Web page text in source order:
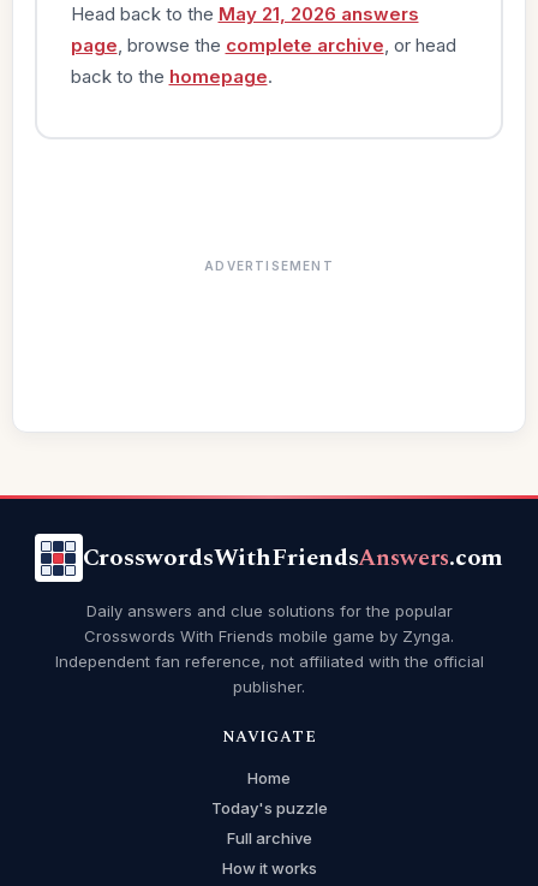
Head back to the May 21, 2026 answers
page , browse the complete archive , or head
back to the homepage.
ADVERTISEMENT
CrosswordsWithFriendsAnswers.com
Daily answers and clue solutions for the popular
Crosswords With Friends mobile game by Zynga.
Independent fan reference, not affiliated with the official
publisher.
NAVIGATE
Home
Today's puzzle
Full archive
How it works